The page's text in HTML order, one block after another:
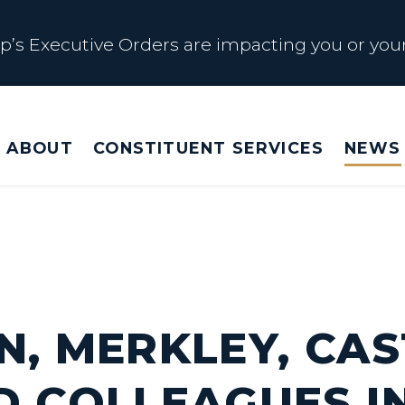
Executive Orders are impacting you or
by Trump Admin Policies
Beautiful Betrayal
Executive Orders are impacting you or your
ABOUT CONSTITUENT SERVICES NEWS
MERKLEY,